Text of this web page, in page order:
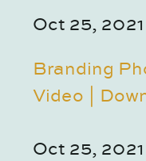
Oct 25, 2021
Branding
Video |
Oct 25, 2021